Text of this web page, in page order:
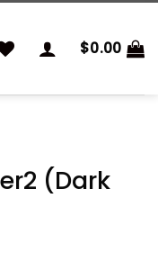
$0.00
(Dark